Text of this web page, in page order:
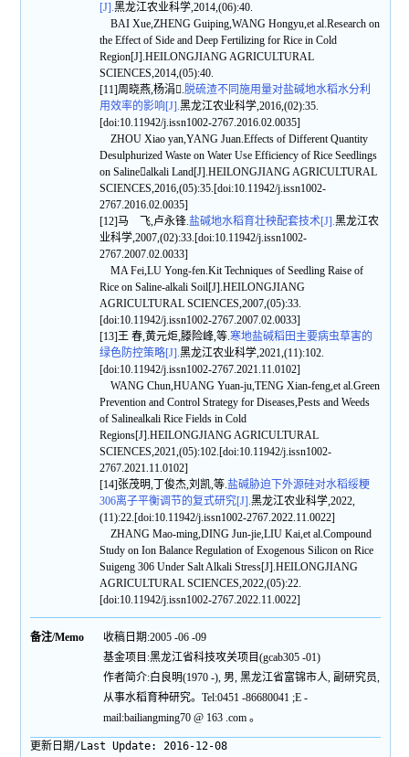
[J].黑龙江农业科学,2014,(06):40.
BAI Xue,ZHENG Guiping,WANG Hongyu,et al.Research on
the Effect of Side and Deep Fertilizing for Rice in Cold
Region[J].HEILONGJIANG AGRICULTURAL
SCIENCES,2014,(05):40.
[11]周晓燕,杨涓.脱硫渣不同施用量对盐碱地水稻水分利
用效率的影响[J].黑龙江农业科学,2016,(02):35.
[doi:10.11942/j.issn1002-2767.2016.02.0035]
ZHOU Xiao yan,YANG Juan.Effects of Different Quantity
Desulphurized Waste on Water Use Efficiency of Rice Seedlings
on Salinealkali Land[J].HEILONGJIANG AGRICULTURAL
SCIENCES,2016,(05):35.[doi:10.11942/j.issn1002-
2767.2016.02.0035]
[12]马 飞,卢永锋.盐碱地水稻育壮秧配套技术[J].黑龙江农
业科学,2007,(02):33.[doi:10.11942/j.issn1002-
2767.2007.02.0033]
MA Fei,LU Yong-fen.Kit Techniques of Seedling Raise of
Rice on Saline-alkali Soil[J].HEILONGJIANG
AGRICULTURAL SCIENCES,2007,(05):33.
[doi:10.11942/j.issn1002-2767.2007.02.0033]
[13]王 春,黄元炬,滕险峰,等.寒地盐碱稻田主要病虫草害的
绿色防控策略[J].黑龙江农业科学,2021,(11):102.
[doi:10.11942/j.issn1002-2767.2021.11.0102]
WANG Chun,HUANG Yuan-ju,TENG Xian-feng,et al.Green
Prevention and Control Strategy for Diseases,Pests and Weeds
of Salinealkali Rice Fields in Cold
Regions[J].HEILONGJIANG AGRICULTURAL
SCIENCES,2021,(05):102.[doi:10.11942/j.issn1002-
2767.2021.11.0102]
[14]张茂明,丁俊杰,刘凯,等.盐碱胁迫下外源硅对水稻绥粳
306离子平衡调节的复式研究[J].黑龙江农业科学,2022,
(11):22.[doi:10.11942/j.issn1002-2767.2022.11.0022]
ZHANG Mao-ming,DING Jun-jie,LIU Kai,et al.Compound
Study on Ion Balance Regulation of Exogenous Silicon on Rice
Suigeng 306 Under Salt Alkali Stress[J].HEILONGJIANG
AGRICULTURAL SCIENCES,2022,(05):22.
[doi:10.11942/j.issn1002-2767.2022.11.0022]
备注/Memo
收稿日期:2005 -06 -09
基金项目:黑龙江省科技攻关项目(gcab305 -01)
作者简介:白良明(1970 -), 男, 黑龙江省富锦市人, 副研究员,
从事水稻育种研究。Tel:0451 -86680041 ;E -
mail:bailiangming70 @ 163 .com 。
更新日期/Last Update:2016-12-08